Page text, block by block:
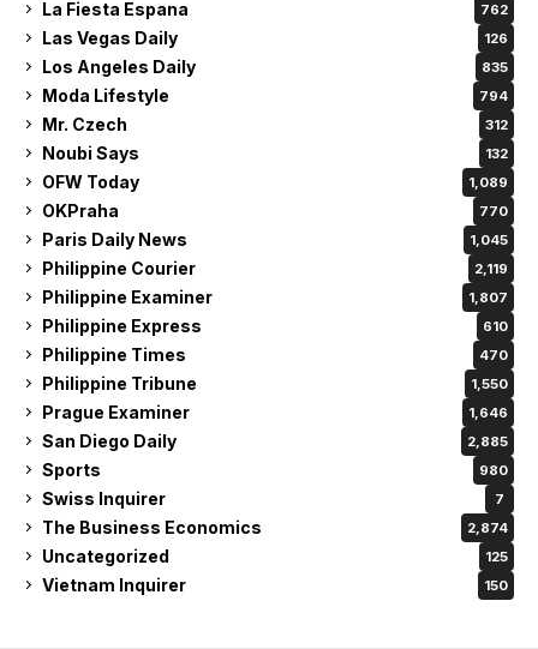
La Fiesta Espana 762
Las Vegas Daily 126
Los Angeles Daily 835
Moda Lifestyle 794
Mr. Czech 312
Noubi Says 132
OFW Today 1,089
OKPraha 770
Paris Daily News 1,045
Philippine Courier 2,119
Philippine Examiner 1,807
Philippine Express 610
Philippine Times 470
Philippine Tribune 1,550
Prague Examiner 1,646
San Diego Daily 2,885
Sports 980
Swiss Inquirer 7
The Business Economics 2,874
Uncategorized 125
Vietnam Inquirer 150